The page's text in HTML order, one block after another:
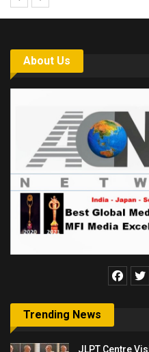
About Us
Trending News
JLPT Centre